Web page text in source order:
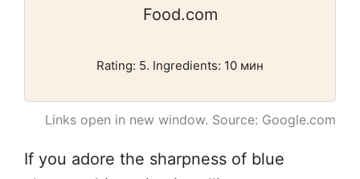
Food.com
Rating: 5. Ingredients: 10 мин
Links open in new window. Source: Google.com
If you adore the sharpness of blue